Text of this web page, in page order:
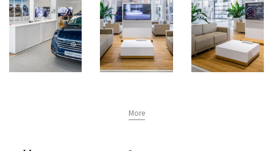
More